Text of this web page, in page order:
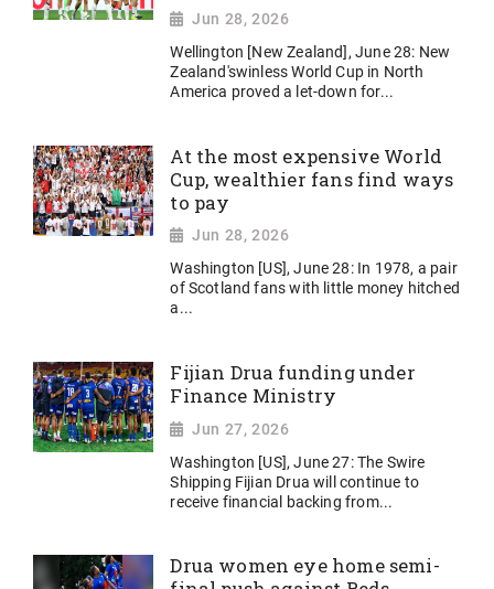
Jun 28, 2026
Wellington [New Zealand], June 28: New
Zealand'swinless World Cup in North
America proved a let-down for...
At the most expensive World
Cup, wealthier fans find ways
to pay
Jun 28, 2026
Washington [US], June 28: In 1978, a pair
of Scotland fans with little money hitched
a...
Fijian Drua funding under
Finance Ministry
Jun 27, 2026
Washington [US], June 27: The Swire
Shipping Fijian Drua will continue to
receive financial backing from...
Drua women eye home semi-